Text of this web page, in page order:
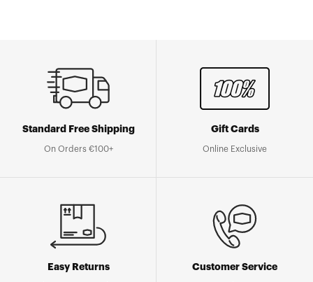
Standard Free Shipping
On Orders €100+
Gift Cards
Online Exclusive
Easy Returns Customer Service